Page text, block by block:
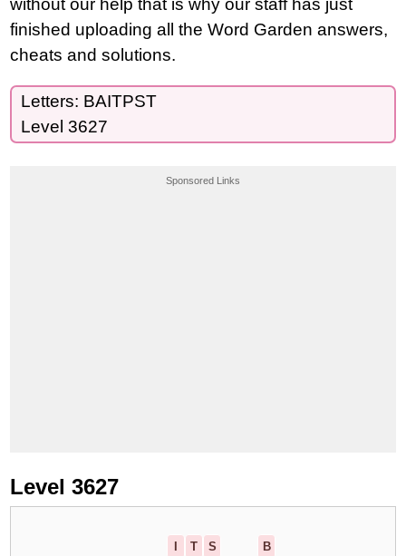
without our help that is why our staff has just
finished uploading all the Word Garden answers,
cheats and solutions.
Letters: BAITPST
Level 3627
Sponsored Links
Level 3627
T S
B